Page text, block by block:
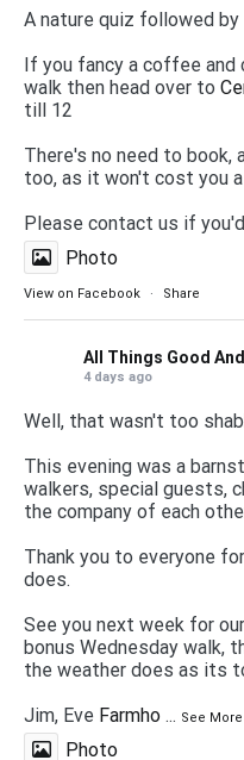
A nature quiz followed
If you fancy a coffee and
walk then head over to
till 12
There's no need to book,
too, as it won't cost you
Please contact us if
Photo
View on Facebook · Share
All Things Good
4 days ago
Well, that wasn't too
This evening was a
walkers, special guests,
the company of each
Thank you to everyone
does.
See you next week for
bonus Wednesday walk,
the weather does as its
Jim, Eve Farmho ... See More
Photo